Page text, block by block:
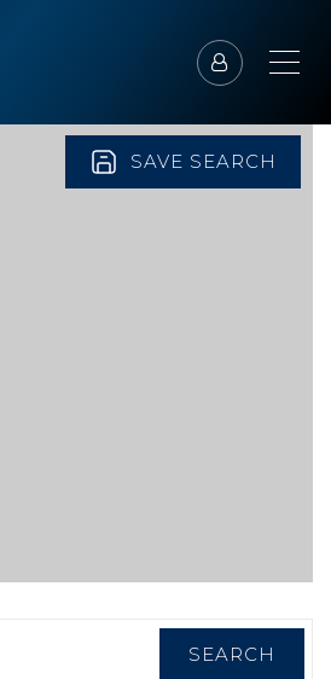
SAVE SEARCH
SEARCH